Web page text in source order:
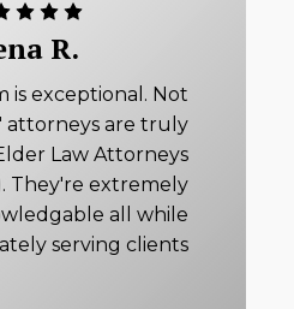
R.
is exceptional. Not
attorneys are truly
Law Attorneys
They're extremely
all while
serving clients